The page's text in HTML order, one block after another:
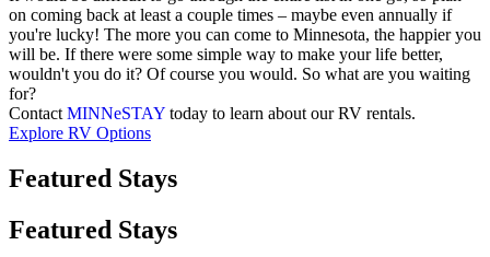
on coming back at least a couple times – maybe even annually if
you're lucky! The more you can come to Minnesota, the happier you
will be. If there were some simple way to make your life better,
wouldn't you do it? Of course you would. So what are you waiting
for?
Contact MINNeSTAY today to learn about our RV rentals.
Explore RV Options
Featured Stays
Featured Stays